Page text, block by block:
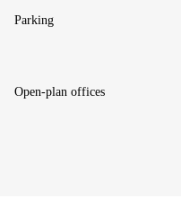
Parking
Open-plan offices